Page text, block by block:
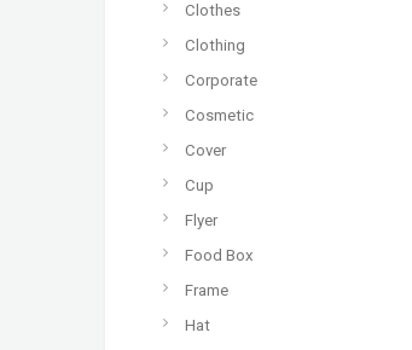
Clothes
Clothing
Corporate
Cosmetic
Cover
Cup
Flyer
Food Box
Frame
Hat